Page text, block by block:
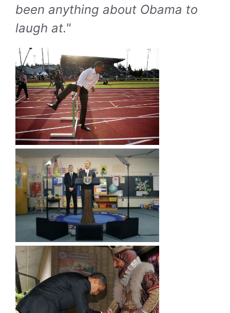
been anything about Obama to
laugh at."